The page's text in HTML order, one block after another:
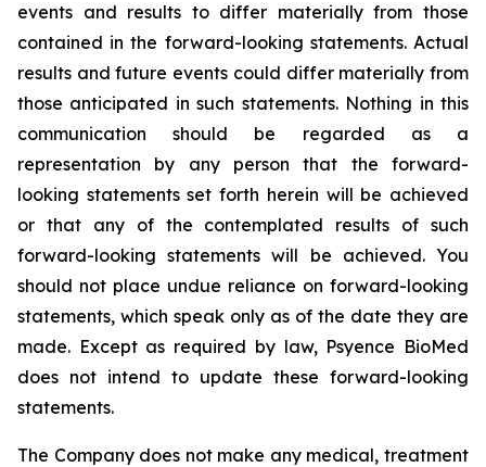
events and results to differ materially from those
contained in the forward-looking statements. Actual
results and future events could differ materially from
those anticipated in such statements. Nothing in this
communication should be regarded as a
representation by any person that the forward-
looking statements set forth herein will be achieved
or that any of the contemplated results of such
forward-looking statements will be achieved. You
should not place undue reliance on forward-looking
statements, which speak only as of the date they are
made. Except as required by law, Psyence BioMed
does not intend to update these forward-looking
statements.
The Company does not make any medical, treatment